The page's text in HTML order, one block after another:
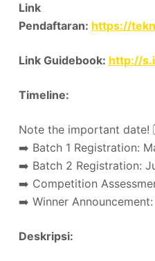
Link
Pendaftaran: https://
Link Guidebook: http://
Timeline:
Note the important
➡️ Batch 1 Registration:
➡️ Batch 2 Registration:
➡️ Competition
➡️ Winner
Deskripsi: